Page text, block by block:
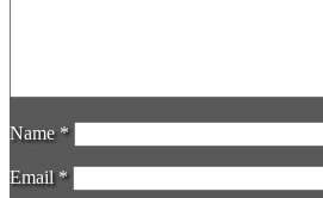
Name *
Email *